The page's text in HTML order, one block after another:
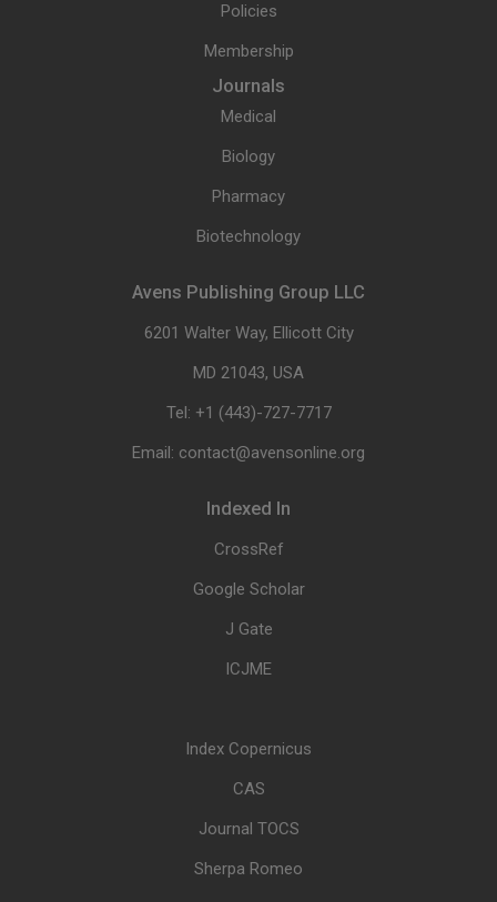
Policies
Membership
Journals
Medical
Biology
Pharmacy
Biotechnology
Avens Publishing Group LLC
6201 Walter Way, Ellicott City
MD 21043, USA
Tel: +1 (443)-727-7717
Email: contact@avensonline.org
Indexed In
CrossRef
Google Scholar
J Gate
ICJME
Index Copernicus
CAS
Journal TOCS
Sherpa Romeo